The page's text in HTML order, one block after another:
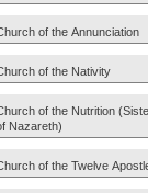
of the Annunciation
of the Nativity
of the Nutrition
Nazareth)
of the Twelve